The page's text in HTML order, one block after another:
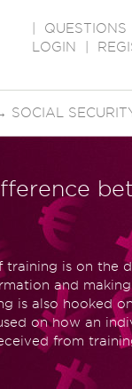
QUESTIONS
LOGIN
SOCIAL
training is on the
and
is also hooked
on how an
from